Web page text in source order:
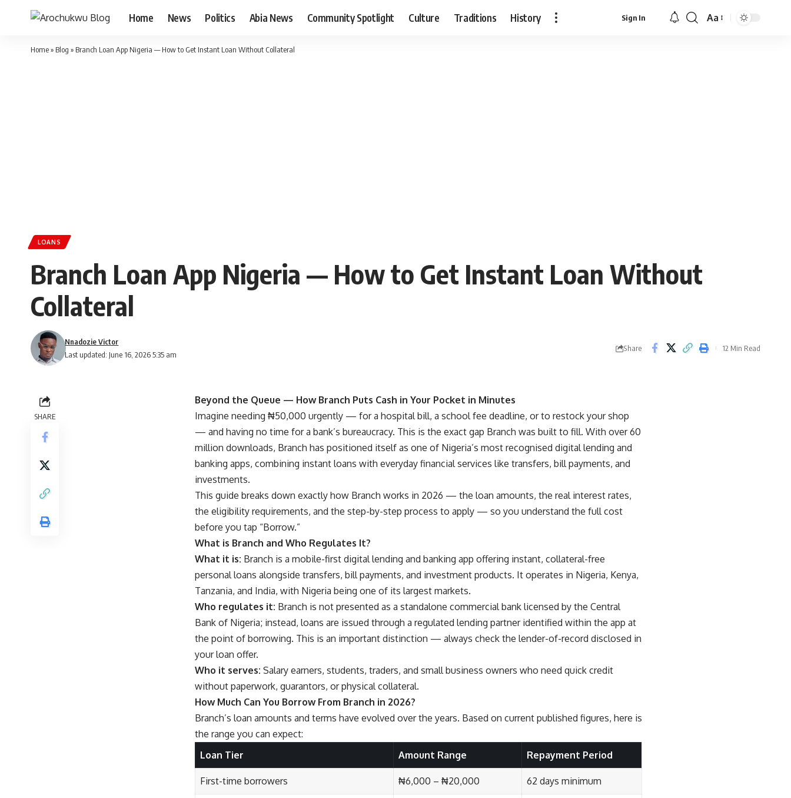
Home News Politics Abia News Community Spotlight Culture Traditions History Sign In
Font
Aa
Home» Blog » Branch Loan App Nigeria — How to Get Instant Loan Without Collateral
LOANS
Branch Loan App Nigeria — How to Get Instant Loan Without
Collateral
Last updated: June 16, 2026 5:35 am
Nnadozie Victor
Share 12 Min Read
SHARE
Beyond the Queue — How Branch Puts Cash in Your Pocket in Minutes
Imagine needing ₦50,000 urgently — for a hospital bill, a school fee deadline, or to restock your shop
— and having no time for a bank’s bureaucracy. This is the exact gap Branch was built to fill. With over 60
million downloads, Branch has positioned itself as one of Nigeria’s most recognised digital lending and
banking apps, combining instant loans with everyday financial services like transfers, bill payments, and
investments.
This guide breaks down exactly how Branch works in 2026 — the loan amounts, the real interest rates,
the eligibility requirements, and the step-by-step process to apply — so you understand the full cost
before you tap “Borrow.”
What is Branch and Who Regulates It?
What it is: Branch is a mobile-first digital lending and banking app offering instant, collateral-free
personal loans alongside transfers, bill payments, and investment products. It operates in Nigeria, Kenya,
Tanzania, and India, with Nigeria being one of its largest markets.
Who regulates it: Branch is not presented as a standalone commercial bank licensed by the Central
Bank of Nigeria; instead, loans are issued through a regulated lending partner identified within the app at
the point of borrowing. This is an important distinction — always check the lender-of-record disclosed in
your loan offer.
Who it serves: Salary earners, students, traders, and small business owners who need quick credit
without paperwork, guarantors, or physical collateral.
How Much Can You Borrow From Branch in 2026?
Branch’s loan amounts and terms have evolved over the years. Based on current published figures, here is
the range you can expect:
Loan Tier
Amount Range Repayment Period
First-time borrowers ₦6,000 – ₦20,000 62 days minimum